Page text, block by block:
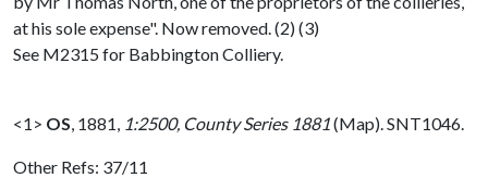
at his sole expense". Now removed. (2) (3)
See M2315 for Babbington Colliery.
<1> OS 1881, 1:2500, County Series 1881(Map). SNT1046.
Other Refs: 37/11